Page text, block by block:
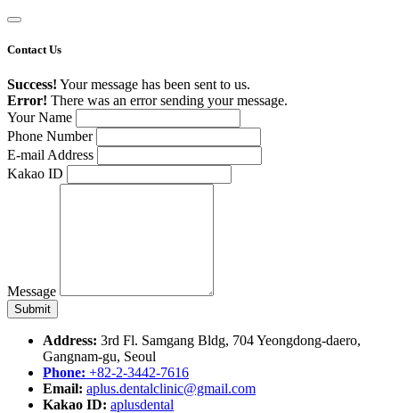
Contact Us
Success! Your message has been sent to us.
Error! There was an error sending your message.
Your Name
Phone Number
E-mail Address
Kakao ID
Message
Address: 3rd Fl. Samgang Bldg, 704 Yeongdong-daero,
Gangnam-gu, Seoul
Phone: +82-2-3442-7616
Email: aplus.dentalclinic@gmail.com
Kakao ID: aplusdental